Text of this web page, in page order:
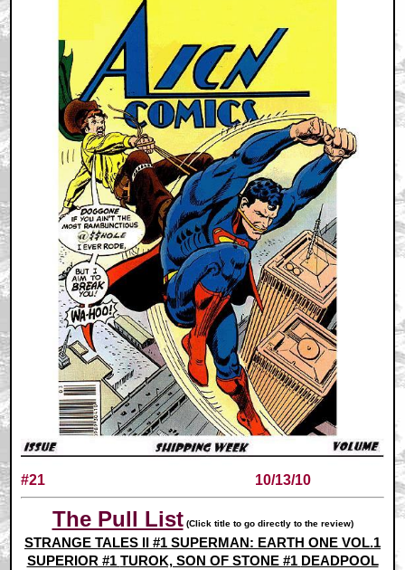
#21 10/13/10
The Pull List(Click title to go directly to the review)
STRANGE TALES II #1 SUPERMAN: EARTH ONE VOL.1
SUPERIOR #1 TUROK, SON OF STONE #1 DEADPOOL